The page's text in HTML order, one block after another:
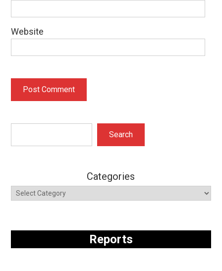
Website
Search
Categories
Reports